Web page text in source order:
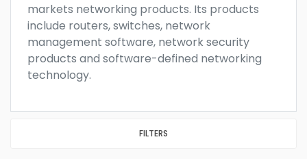
markets networking products. Its products
include routers, switches, network
management software, network security
products and software-defined networking
technology.
FILTERS